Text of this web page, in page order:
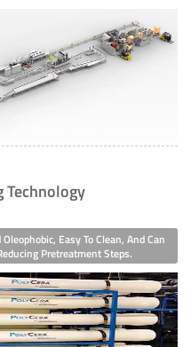
Technology
Easy To Clean, And Can
Pretreatment Steps.